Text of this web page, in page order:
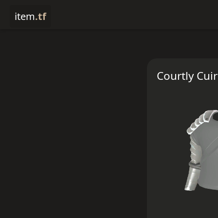
item.tf
Courtly